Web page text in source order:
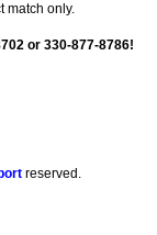
match only.
or 330-877-8786!
reserved.